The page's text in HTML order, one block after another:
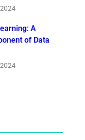
A
of Data